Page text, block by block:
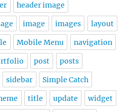
header image
image images layout
Mobile Menu navigation
post posts
sidebar Simple Catch
title update widget